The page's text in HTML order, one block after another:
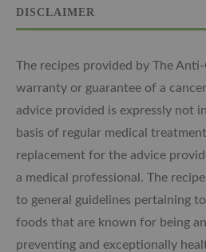
DISCLAIMER
The recipes provided by The
warranty or guarantee of a
advice provided is expressly not
basis of regular medical
replacement for the advice
a medical professional. The
to general guidelines pertaining
foods that are known for being
preventing and exceptionally